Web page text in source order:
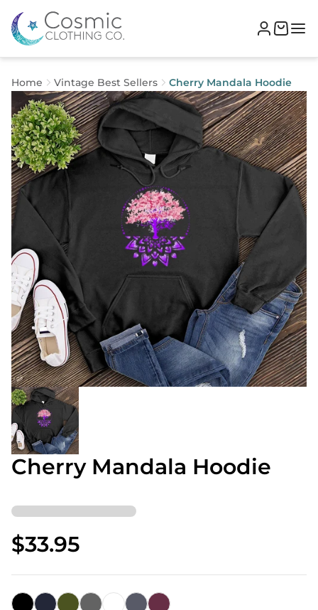
Home Vintage Best Sellers Cherry Mandala Hoodie
Cherry Mandala Hoodie
$33.95